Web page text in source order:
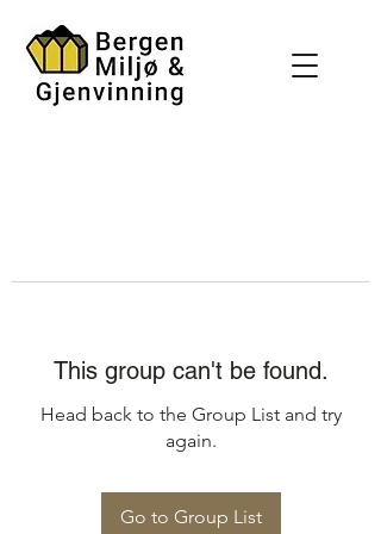
This group can't be found.
Head back to the Group List and try
again.
Go to Group List